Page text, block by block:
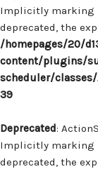
Implicitly marking
deprecated, the
/homepages/20/
content/plugins/
scheduler/
39
Deprecated:
Implicitly marking
deprecated, the